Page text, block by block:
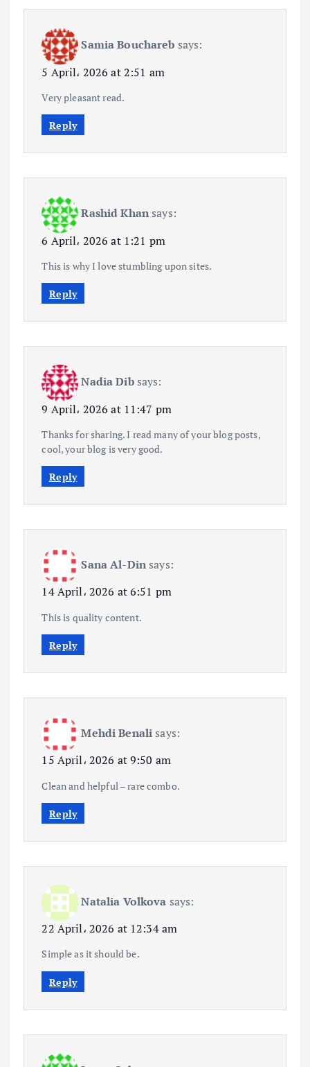
Samia Bouchareb says:
5 April، 2026 at 2:51 am
Very pleasant read.
Reply
Rashid Khan says:
6 April، 2026 at 1:21 pm
This is why I love stumbling upon sites.
Reply
Nadia Dib says:
9 April، 2026 at 11:47 pm
Thanks for sharing. I read many of your blog posts,
cool, your blog is very good.
Reply
Sana Al-Din says:
14 April، 2026 at 6:51 pm
This is quality content.
Reply
Mehdi Benali says:
15 April، 2026 at 9:50 am
Clean and helpful – rare combo.
Reply
Natalia Volkova says:
22 April، 2026 at 12:34 am
Simple as it should be.
Reply